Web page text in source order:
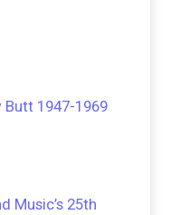
1947-1969
Music’s 25th